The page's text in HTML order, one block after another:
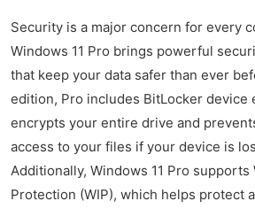
Security is a major concern for every
Windows 11 Pro brings powerful
that keep your data safer than ever
edition, Pro includes BitLocker device
encrypts your entire drive and
access to your files if your device is
Additionally, Windows 11 Pro
Protection (WIP), which helps protect